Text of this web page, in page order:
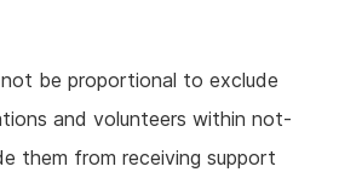
be proportional to exclude
and volunteers within not-
them from receiving support